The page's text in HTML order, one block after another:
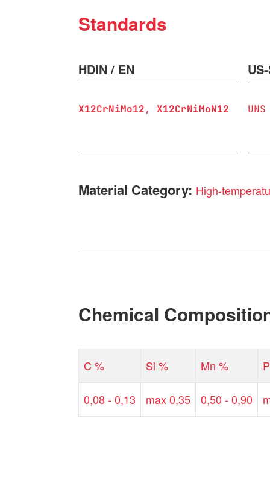
Standards
HDIN / EN
X12CrNiMo12 X12CrNiMoN12
Material Category: High-
Chemical
C % Si % Mn %
0,08 - 0,13 max 0,35 0,50 - 0,90